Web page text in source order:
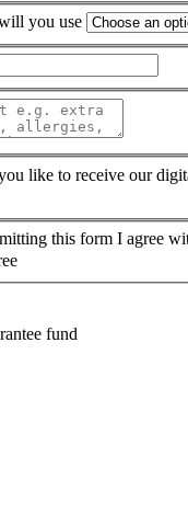
you use
like to receive our
this form I agree
fund